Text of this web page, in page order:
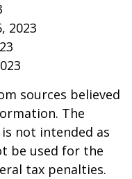
2023
sources believed
The
not intended as
be used for the
tax penalties.